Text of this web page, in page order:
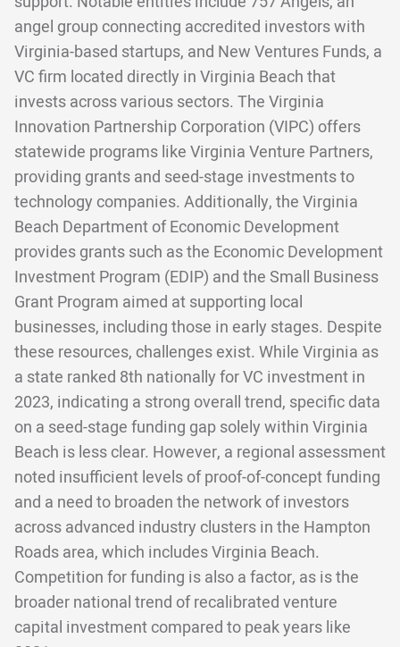
angel group connecting accredited investors with
Virginia-based startups, and New Ventures Funds, a
VC firm located directly in Virginia Beach that
invests across various sectors. The Virginia
Innovation Partnership Corporation (VIPC) offers
statewide programs like Virginia Venture Partners,
providing grants and seed-stage investments to
technology companies. Additionally, the Virginia
Beach Department of Economic Development
provides grants such as the Economic Development
Investment Program (EDIP) and the Small Business
Grant Program aimed at supporting local
businesses, including those in early stages. Despite
these resources, challenges exist. While Virginia as
a state ranked 8th nationally for VC investment in
2023, indicating a strong overall trend, specific data
on a seed-stage funding gap solely within Virginia
Beach is less clear. However, a regional assessment
noted insufficient levels of proof-of-concept funding
and a need to broaden the network of investors
across advanced industry clusters in the Hampton
Roads area, which includes Virginia Beach.
Competition for funding is also a factor, as is the
broader national trend of recalibrated venture
capital investment compared to peak years like